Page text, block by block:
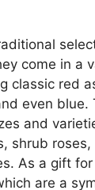
come in a
classic red
even blue.
and
shrub roses,
As a gift
are a